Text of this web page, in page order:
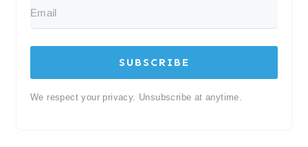
SUBSCRIBE
We respect your privacy. Unsubscribe at anytime.